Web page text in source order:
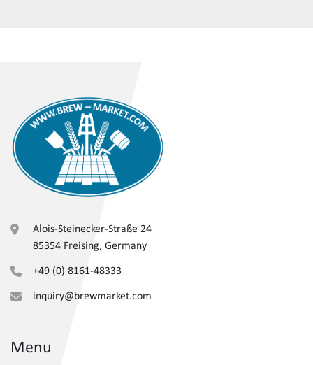
Alois-Steinecker-Straße 24
85354 Freising, Germany
+49 (0) 8161-48333
inquiry@brewmarket.com
Menu